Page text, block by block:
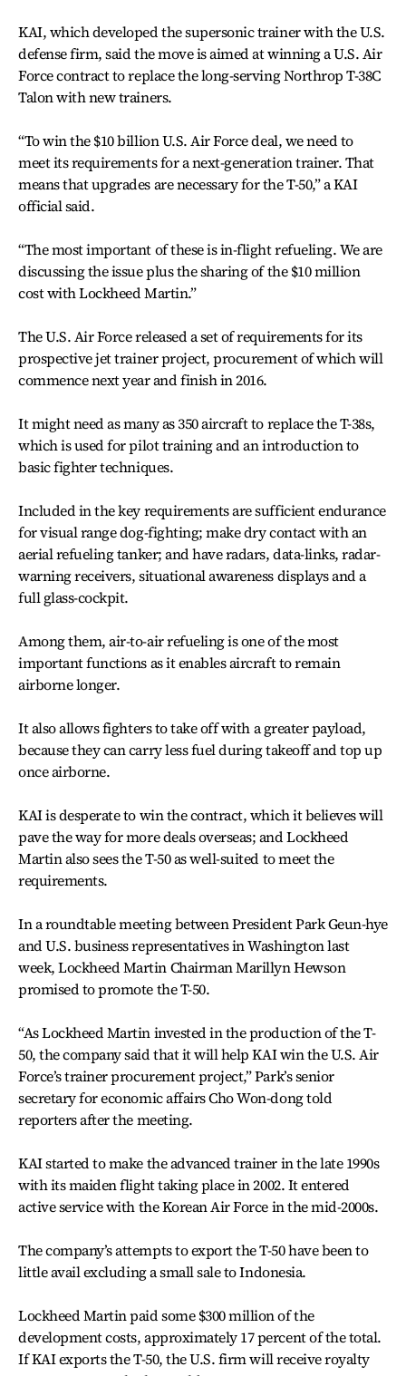
KAI, which developed the supersonic trainer with the U.S.
defense firm, said the move is aimed at winning a U.S. Air
Force contract to replace the long-serving Northrop T-38C
Talon with new trainers.
“To win the $10 billion U.S. Air Force deal, we need to
meet its requirements for a next-generation trainer. That
means that upgrades are necessary for the T-50,” a KAI
official said.
“The most important of these is in-flight refueling. We are
discussing the issue plus the sharing of the $10 million
cost with Lockheed Martin.”
The U.S. Air Force released a set of requirements for its
prospective jet trainer project, procurement of which will
commence next year and finish in 2016.
It might need as many as 350 aircraft to replace the T-38s,
which is used for pilot training and an introduction to
basic fighter techniques.
Included in the key requirements are sufficient endurance
for visual range dog-fighting; make dry contact with an
aerial refueling tanker; and have radars, data-links, radar-
warning receivers, situational awareness displays and a
full glass-cockpit.
Among them, air-to-air refueling is one of the most
important functions as it enables aircraft to remain
airborne longer.
It also allows fighters to take off with a greater payload,
because they can carry less fuel during takeoff and top up
once airborne.
KAI is desperate to win the contract, which it believes will
pave the way for more deals overseas; and Lockheed
Martin also sees the T-50 as well-suited to meet the
requirements.
In a roundtable meeting between President Park Geun-hye
and U.S. business representatives in Washington last
week, Lockheed Martin Chairman Marillyn Hewson
promised to promote the T-50.
“As Lockheed Martin invested in the production of the T-
50, the company said that it will help KAI win the U.S. Air
Force’s trainer procurement project,” Park’s senior
secretary for economic affairs Cho Won-dong told
reporters after the meeting.
KAI started to make the advanced trainer in the late 1990s
with its maiden flight taking place in 2002. It entered
active service with the Korean Air Force in the mid-2000s.
The company’s attempts to export the T-50 have been to
little avail excluding a small sale to Indonesia.
Lockheed Martin paid some $300 million of the
development costs, approximately 17 percent of the total.
If KAI exports the T-50, the U.S. firm will receive royalty